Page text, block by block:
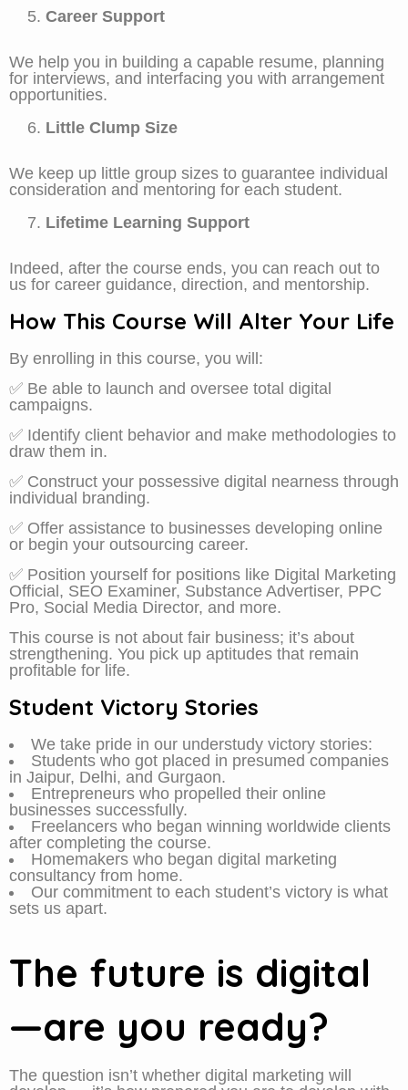
Career Support
We help you in building a capable resume, planning
for interviews, and interfacing you with arrangement
opportunities.
Little Clump Size
We keep up little group sizes to guarantee individual
consideration and mentoring for each student.
Lifetime Learning Support
Indeed, after the course ends, you can reach out to
us for career guidance, direction, and mentorship.
How This Course Will Alter Your Life
By enrolling in this course, you will:
✅ Be able to launch and oversee total digital
campaigns.
✅ Identify client behavior and make methodologies to
draw them in.
✅ Construct your possessive digital nearness through
individual branding.
✅ Offer assistance to businesses developing online
or begin your outsourcing career.
✅ Position yourself for positions like Digital Marketing
Official, SEO Examiner, Substance Advertiser, PPC
Pro, Social Media Director, and more.
This course is not about fair business; it’s about
strengthening. You pick up aptitudes that remain
profitable for life.
Student Victory Stories
We take pride in our understudy victory stories:
Students who got placed in presumed companies
in Jaipur, Delhi, and Gurgaon.
Entrepreneurs who propelled their online
businesses successfully.
Freelancers who began winning worldwide clients
after completing the course.
Homemakers who began digital marketing
consultancy from home.
Our commitment to each student’s victory is what
sets us apart.
The future is digital
—are you ready?
The question isn’t whether digital marketing will